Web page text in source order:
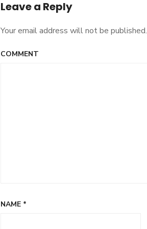
Leave a Reply
Your email address will not be published.
COMMENT
NAME *